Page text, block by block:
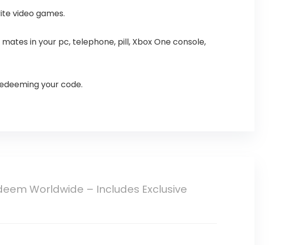
video games.
in your pc, telephone, pill, Xbox One console,
your code.
Worldwide – Includes Exclusive